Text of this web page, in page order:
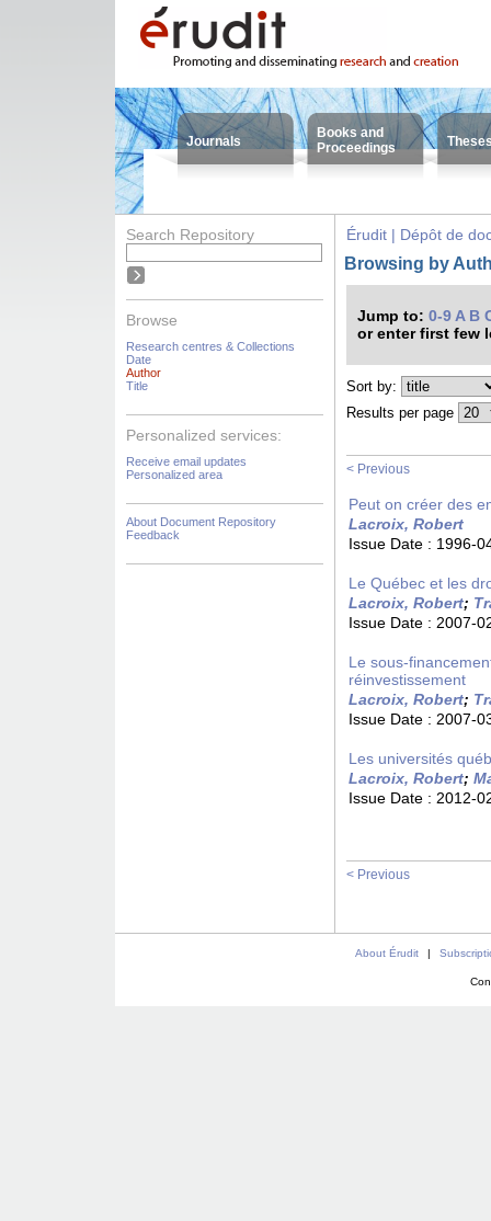
Journals
Books and
Proceedings
Search Repository
Browse
Research centres & Collections
Date
Author
Title
Personalized services:
Receive email updates
Personalized area
About Document Repository
Feedback
Érudit | Dépôt de
Browsing by
Jump to: 0-9 A B
or enter first few
Sort by:
Results per page
< Previous
Peut on créer des
Lacroix, Robert
Issue Date : 1996-
Le Québec et les
Lacroix, Robert;
Issue Date : 2007-
Le sous-
réinvestissement
Lacroix, Robert;
Issue Date : 2007-
Les universités
Lacroix, Robert;
Issue Date : 2012-
< Previous
About Érudit |